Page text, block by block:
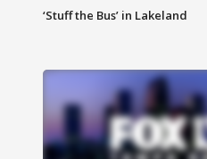
‘Stuff the Bus’ in Lakeland